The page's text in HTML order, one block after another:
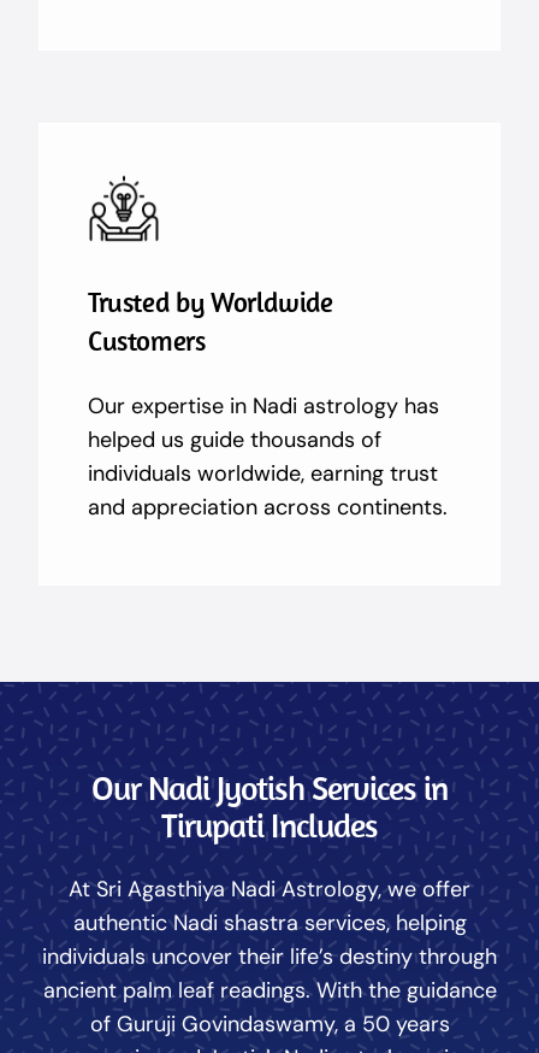
Trusted by Worldwide
Customers
Our expertise in Nadi astrology has
helped us guide thousands of
individuals worldwide, earning trust
and appreciation across continents.
Our Nadi Jyotish Services in
Tirupati Includes
At Sri Agasthiya Nadi Astrology, we offer
authentic Nadi shastra services, helping
individuals uncover their life’s destiny through
ancient palm leaf readings. With the guidance
of Guruji Govindaswamy, a 50 years